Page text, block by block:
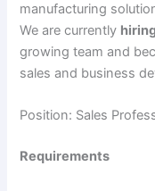
manufacturing
We are currently
growing team and
sales and business
Position: Sales
Requirements